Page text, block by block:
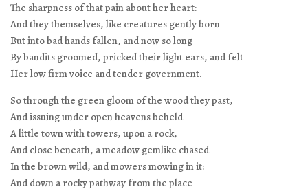
The sharpness of that pain about her heart:
And they themselves, like creatures gently born
But into bad hands fallen, and now so long
By bandits groomed, pricked their light ears, and felt
Her low firm voice and tender government.
So through the green gloom of the wood they past,
And issuing under open heavens beheld
A little town with towers, upon a rock,
And close beneath, a meadow gemlike chased
In the brown wild, and mowers mowing in it:
And down a rocky pathway from the place